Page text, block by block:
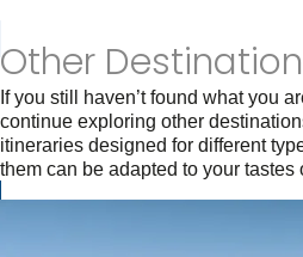
Other
If you still haven’t found what you
continue exploring other
itineraries designed for different
them can be adapted to your tastes